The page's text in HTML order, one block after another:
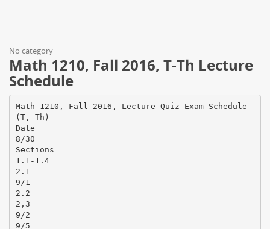
No category
Math 1210, Fall 2016, T-Th Lecture
Schedule
Math 1210, Fall 2016, Lecture-Quiz-Exam Schedule
(T, Th)
Date
8/30
Sections
1.1-1.4
2.1
9/1
2.2
2,3
9/2
9/5